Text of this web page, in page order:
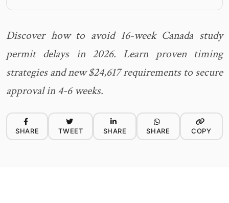
Discover how to avoid 16-week Canada study
permit delays in 2026. Learn proven timing
strategies and new $24,617 requirements to secure
approval in 4-6 weeks.
SHARE TWEET SHARE SHARE COPY